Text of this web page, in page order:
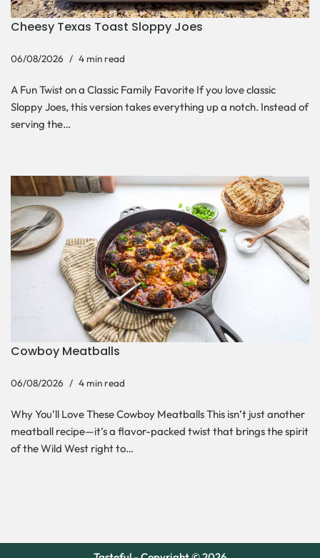
Cheesy Texas Toast Sloppy Joes
06/08/2026 4 min read
A Fun Twist on a Classic Family Favorite If you love classic
Sloppy Joes, this version takes everything up a notch. Instead of
serving the…
Cowboy Meatballs
06/08/2026 4 min read
Why You’ll Love These Cowboy Meatballs This isn’t just another
meatball recipe—it’s a flavor-packed twist that brings the spirit
of the Wild West right to…